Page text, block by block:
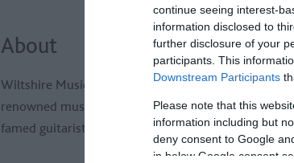
continue seeing interest-
information disclosed to
further disclosure of your
participants. This
Downstream Participants
Please note that this
information including but
deny consent to Google
in below Google consent
About
Wiltshire Music Centre is a purpose-built, 300-
renowned musicians, including the City of London
famed guitarist John Williams. It hosts more than